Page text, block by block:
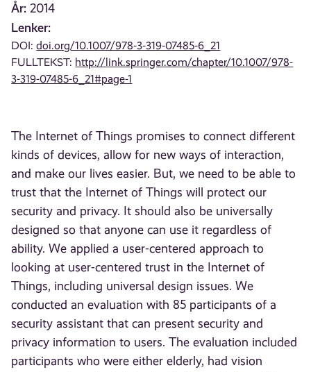
År: 2014
Lenker:
DOI:doi.org/10.1007/978-3-319-07485-6_21
FULLTEKST: http://link.springer.com/chapter/10.1007/978-
3-319-07485-6_21#page-1
The Internet of Things promises to connect different
kinds of devices, allow for new ways of interaction,
and make our lives easier. But, we need to be able to
trust that the Internet of Things will protect our
security and privacy. It should also be universally
designed so that anyone can use it regardless of
ability. We applied a user-centered approach to
looking at user-centered trust in the Internet of
Things, including universal design issues. We
conducted an evaluation with 85 participants of a
security assistant that can present security and
privacy information to users. The evaluation included
participants who were either elderly, had vision